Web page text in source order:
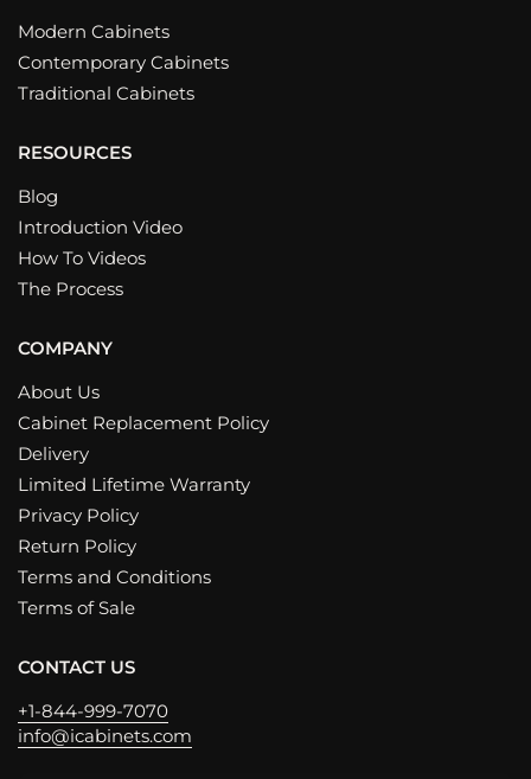
Modern Cabinets
Contemporary Cabinets
Traditional Cabinets
RESOURCES
Blog
Introduction Video
How To Videos
The Process
COMPANY
About Us
Cabinet Replacement Policy
Delivery
Limited Lifetime Warranty
Privacy Policy
Return Policy
Terms and Conditions
Terms of Sale
CONTACT US
+1-844-999-7070
info@icabinets.com